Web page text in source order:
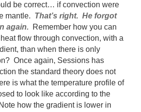
be correct… if convection were
mantle. That’s right. He forgot
again.
Remember how you can
flow through convection, with a
than when there is only
Once again, Sessions has
the standard theory does not
is what the temperature profile of
to look like according to the
how the gradient is lower in